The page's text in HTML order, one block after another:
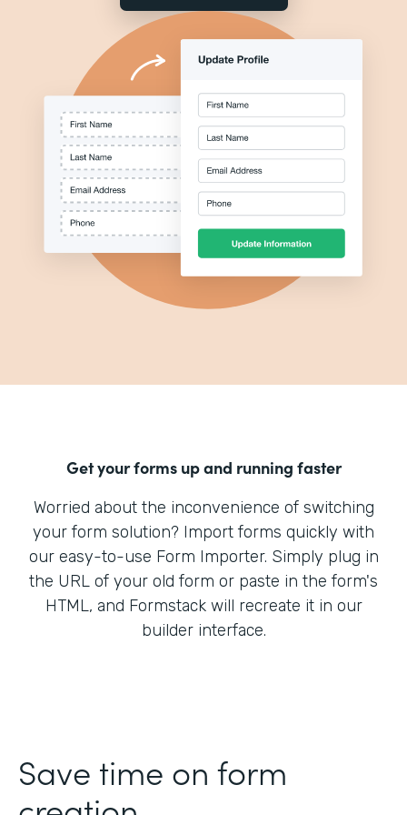
Get your forms up and running faster
Worried about the inconvenience of switching
your form solution? Import forms quickly with
our easy-to-use Form Importer. Simply plug in
the URL of your old form or paste in the form's
HTML, and Formstack will recreate it in our
builder interface.
Save time on form